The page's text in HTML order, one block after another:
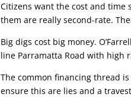
Citizens want the cost and time
them are really second-rate.
Big digs cost big money.
line Parramatta Road with high
The common financing thread
ensure this are lies and a